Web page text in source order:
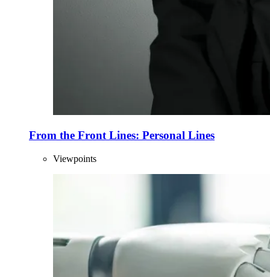
From the Front Lines: Personal Lines
Viewpoints